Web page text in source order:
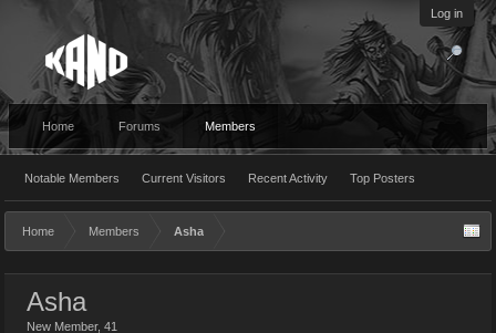
Log in
Home Forums Members
Notable Members Current Visitors Recent Activity Top Posters
Home Members Asha
Asha
New Member, 41